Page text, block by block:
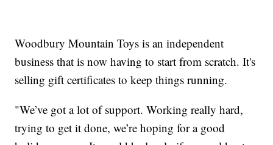
Woodbury Mountain Toys is an independent
business that is now having to start from scratch. It's
selling gift certificates to keep things running.
"We’ve got a lot of support. Working really hard,
trying to get it done, we’re hoping for a good